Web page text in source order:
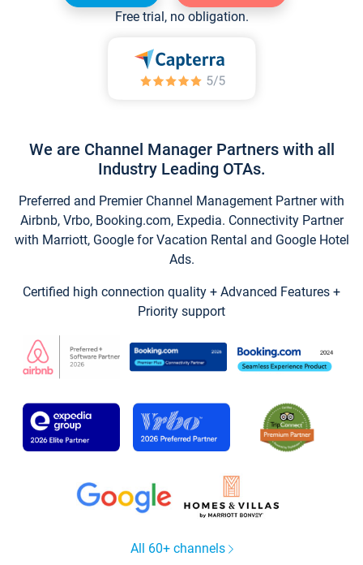
Free trial, no obligation.
We are Channel Manager Partners with all
Industry Leading OTAs.
Preferred and Premier Channel Management Partner with
Airbnb, Vrbo, Booking.com, Expedia. Connectivity Partner
with Marriott, Google for Vacation Rental and Google Hotel
Ads.
Certified high connection quality + Advanced Features +
Priority support
All 60+ channels